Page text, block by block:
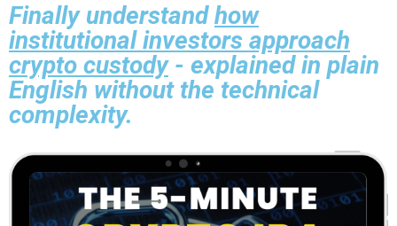
Finally understandhow
institutional investors approach
crypto custody- explained in plain
English without the technical
complexity.